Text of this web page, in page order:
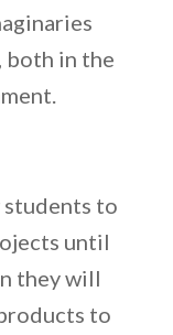
both in the
to
until
they will
to